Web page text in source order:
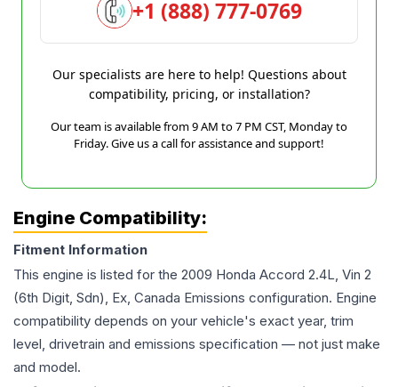
+1 (888) 777-0769
Our specialists are here to help! Questions about
compatibility, pricing, or installation?
Our team is available from 9 AM to 7 PM CST, Monday to
Friday. Give us a call for assistance and support!
Engine Compatibility:
Fitment Information
This engine is listed for the 2009 Honda Accord 2.4L, Vin 2
(6th Digit, Sdn), Ex, Canada Emissions configuration. Engine
compatibility depends on your vehicle's exact year, trim
level, drivetrain and emissions specification — not just make
and model.